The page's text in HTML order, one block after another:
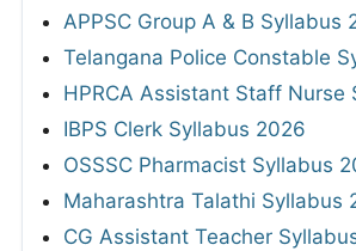
APPSC Group A & B Syllabus
Telangana Police Constable
HPRCA Assistant Staff Nurse
IBPS Clerk Syllabus 2026
OSSSC Pharmacist Syllabus
Maharashtra Talathi Syllabus
CG Assistant Teacher